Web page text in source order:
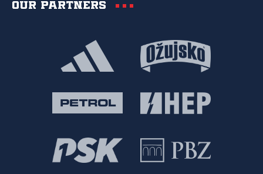
Our partners